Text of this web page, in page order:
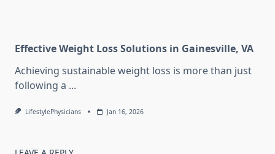
Effective Weight Loss Solutions in Gainesville, VA
Achieving sustainable weight loss is more than just
following a ...
LifestylePhysicians Jan 16, 2026